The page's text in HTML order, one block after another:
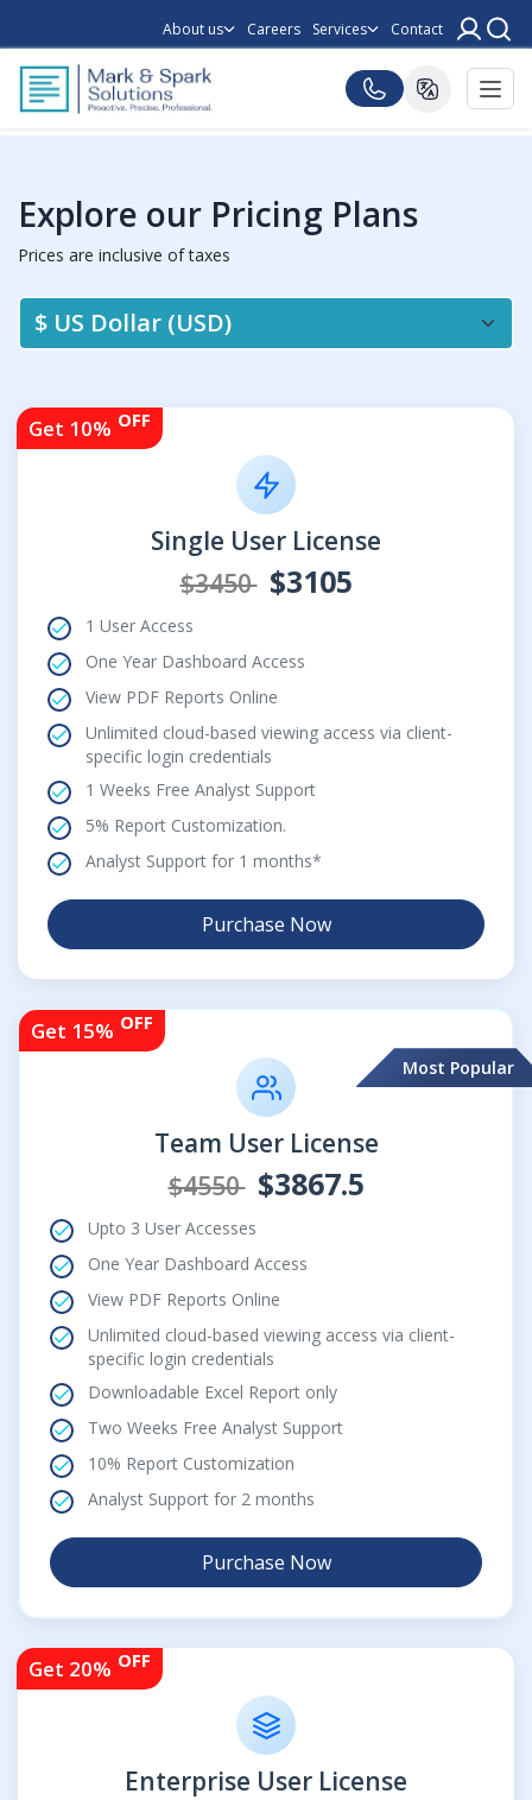
About us Careers Services Contact
Explore our Pricing Plans
Prices are inclusive of taxes
Get 10% OFF
Single User License
$3450 $3105
1 User Access
One Year Dashboard Access
View PDF Reports Online
Unlimited cloud-based viewing access via client-
specific login credentials
1 Weeks Free Analyst Support
5% Report Customization.
Analyst Support for 1 months*
Purchase Now
Get 15% OFF
Most Popular
Team User License
$4550 $3867.5
Upto 3 User Accesses
One Year Dashboard Access
View PDF Reports Online
Unlimited cloud-based viewing access via client-
specific login credentials
Downloadable Excel Report only
Two Weeks Free Analyst Support
10% Report Customization
Analyst Support for 2 months
Purchase Now
Get 20% OFF
Enterprise User License